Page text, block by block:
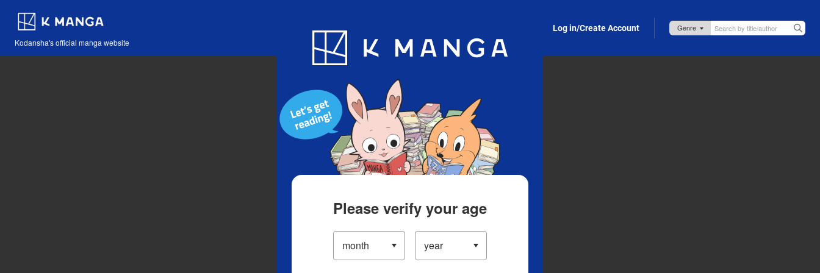
Kodansha's official manga website
Blog App Log in/Create Account
Please verify your age